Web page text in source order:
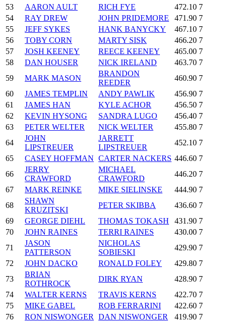
53
AARON AULT RICH FYE 472.10 7
54
RAY DREW JOHN PRIDEMORE 471.90 7
55
JEFF SYKES HANK BANYCKY 467.10 7
56
TOBY CORN MARTY SISK 466.20 7
57
JOSH KEENEY REECE KEENEY 465.00 7
58
DAN HOUSER NICK IRELAND 463.70 7
59
MARK MASON
BRANDON
REEDER
460.90 7
60
JAMES TEMPLIN ANDY PAWLIK 456.90 7
61
JAMES HAN KYLE ACHOR 456.50 7
62
KEVIN HYSONG SANDRA LUGO 456.40 7
63
PETER WELTER NICK WELTER 455.80 7
64
JOHN
LIPSTREUER
JARRETT
LIPSTREUER
452.10 7
65
CASEY HOFFMAN CARTER NACKERS 446.60 7
66
JERRY
CRAWFORD
MICHAEL
CRAWFORD
446.20 7
67
MARK REINKE MIKE SIELINSKE 444.90 7
68
SHAWN
KRUZITSKI
PETER SKIBBA 436.60 7
69
GEORGE DIEHL THOMAS TOKASH 431.90 7
70
JOHN RAINES TERRI RAINES 430.00 7
71
JASON
PATTERSON
NICHOLAS
SOBIESKI
429.90 7
72
JOHN DACKO RONALD FOLEY 429.80 7
73
BRIAN
ROTHROCK
DIRK RYAN 428.90 7
74
WALTER KERNS TRAVIS KERNS 422.70 7
75
MIKE GABEL ROB FERRARINI 422.60 7
76
RON NISWONGER DAN NISWONGER 419.90 7